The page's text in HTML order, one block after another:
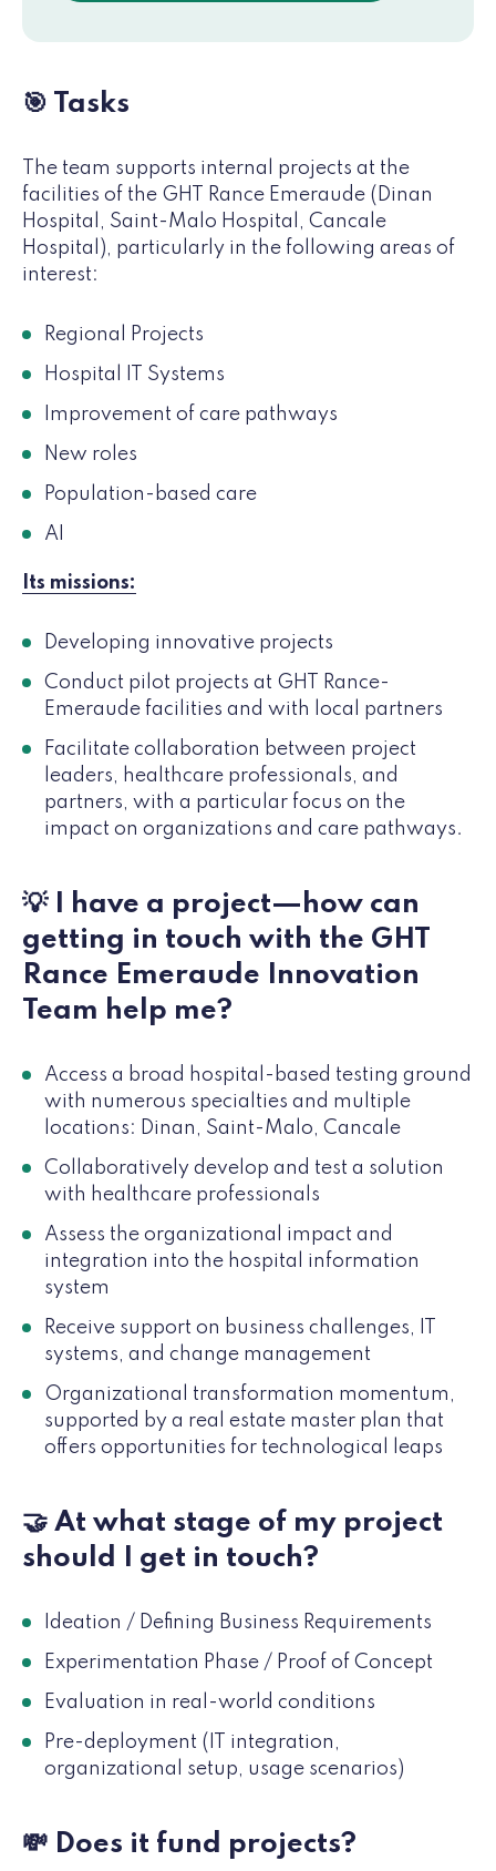
🎯 Tasks
The team supports internal projects at the
facilities of the GHT Rance Emeraude (Dinan
Hospital, Saint-Malo Hospital, Cancale
Hospital), particularly in the following areas of
interest:
Regional Projects
Hospital IT Systems
Improvement of care pathways
New roles
Population-based care
AI
Its missions:
Developing innovative projects
Conduct pilot projects at GHT Rance-
Emeraude facilities and with local partners
Facilitate collaboration between project
leaders, healthcare professionals, and
partners, with a particular focus on the
impact on organizations and care pathways.
💡 I have a project—how can
getting in touch with the GHT
Rance Emeraude Innovation
Team help me?
Access a broad hospital-based testing ground
with numerous specialties and multiple
locations: Dinan, Saint-Malo, Cancale
Collaboratively develop and test a solution
with healthcare professionals
Assess the organizational impact and
integration into the hospital information
system
Receive support on business challenges, IT
systems, and change management
Organizational transformation momentum,
supported by a real estate master plan that
offers opportunities for technological leaps
🤝 At what stage of my project
should I get in touch?
Ideation / Defining Business Requirements
Experimentation Phase / Proof of Concept
Evaluation in real-world conditions
Pre-deployment (IT integration,
organizational setup, usage scenarios)
💸 Does it fund projects?